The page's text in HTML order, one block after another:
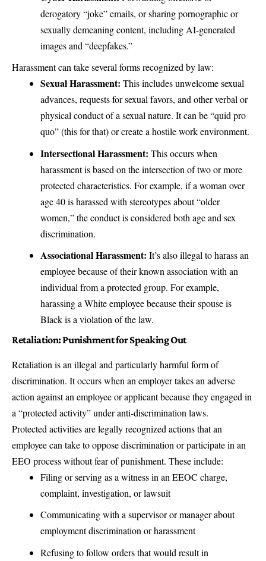
derogatory “joke” emails, or sharing pornographic or
sexually demeaning content, including AI-generated
images and “deepfakes.”
Harassment can take several forms recognized by law:
Sexual Harassment: This includes unwelcome sexual
advances, requests for sexual favors, and other verbal or
physical conduct of a sexual nature. It can be “quid pro
quo” (this for that) or create a hostile work environment.
Intersectional Harassment: This occurs when
harassment is based on the intersection of two or more
protected characteristics. For example, if a woman over
age 40 is harassed with stereotypes about “older
women,” the conduct is considered both age and sex
discrimination.
Associational Harassment: It’s also illegal to harass an
employee because of their known association with an
individual from a protected group. For example,
harassing a White employee because their spouse is
Black is a violation of the law.
Retaliation: Punishment for Speaking Out
Retaliation is an illegal and particularly harmful form of
discrimination. It occurs when an employer takes an adverse
action against an employee or applicant because they engaged in
a “protected activity” under anti-discrimination laws.
Protected activities are legally recognized actions that an
employee can take to oppose discrimination or participate in an
EEO process without fear of punishment. These include:
Filing or serving as a witness in an EEOC charge,
complaint, investigation, or lawsuit
Communicating with a supervisor or manager about
employment discrimination or harassment
Refusing to follow orders that would result in